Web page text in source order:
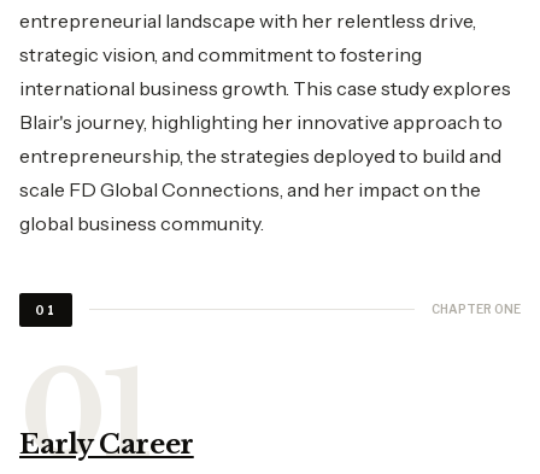
entrepreneurial landscape with her relentless drive,
strategic vision, and commitment to fostering
international business growth. This case study explores
Blair's journey, highlighting her innovative approach to
entrepreneurship, the strategies deployed to build and
scale FD Global Connections, and her impact on the
global business community.
01 CHAPTER ONE
Early Career